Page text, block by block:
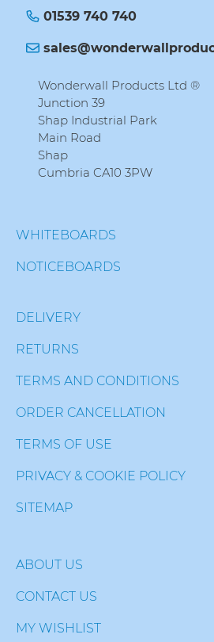
01539 740 740
Wonderwall Products Ltd ®
Junction 39
Shap Industrial Park
Main Road
Shap
Cumbria CA10 3PW
WHITEBOARDS
NOTICEBOARDS
DELIVERY
RETURNS
TERMS AND CONDITIONS
ORDER CANCELLATION
TERMS OF USE
PRIVACY & COOKIE POLICY
SITEMAP
ABOUT US
CONTACT US
MY WISHLIST